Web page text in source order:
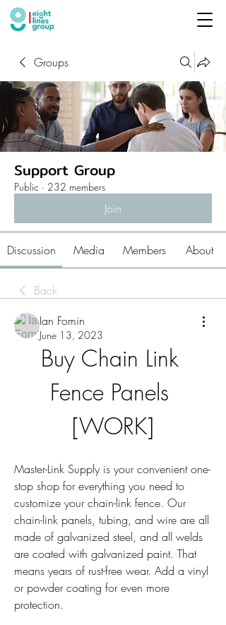
Groups
Support Group
Public · 232 members
Join
Discussion Media Members About
Back
Ian Fomin
June 13, 2023
Buy Chain Link
Fence Panels
[WORK]
Master-Link Supply is your convenient one-
stop shop for everything you need to
customize your chain-link fence. Our
chain-link panels, tubing, and wire are all
made of galvanized steel, and all welds
are coated with galvanized paint. That
means years of rust-free wear. Add a vinyl
or powder coating for even more
protection.